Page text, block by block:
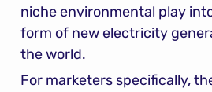
niche environmental play
form of new electricity
the world.
For marketers specifically,